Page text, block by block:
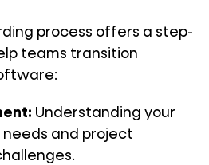
process offers a step-
teams transition
Understanding your
needs and project